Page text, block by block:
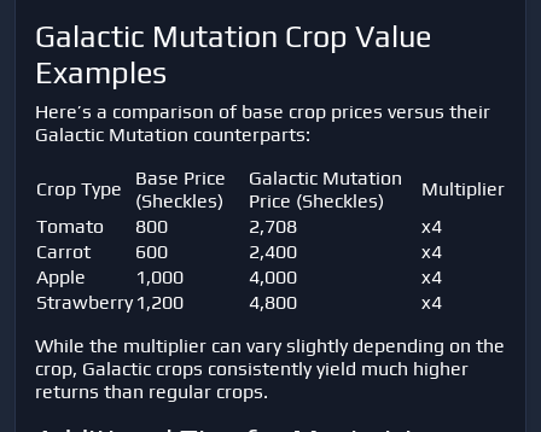
Galactic Mutation Crop Value
Examples
Here’s a comparison of base crop prices versus their
Galactic Mutation counterparts:
Crop Type
Base Price
(Sheckles)
Galactic Mutation
Price (Sheckles)
Multiplier
Tomato
800 2,708
x4
Carrot
600 2,400
x4
Apple
1,000 4,000
x4
Strawberry 1,200 4,800
x4
While the multiplier can vary slightly depending on the
crop, Galactic crops consistently yield much higher
returns than regular crops.